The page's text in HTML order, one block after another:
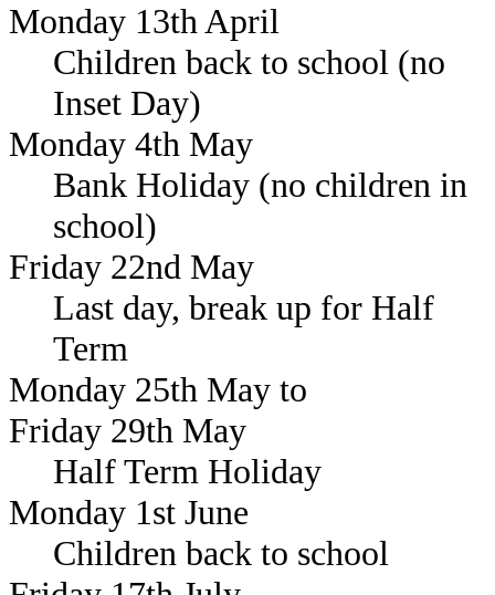
Monday 13th April
Children back to school (no
Inset Day)
Monday 4th May
Bank Holiday (no children in
school)
Friday 22nd May
Last day, break up for Half
Term
Monday 25th May to
Friday 29th May
Half Term Holiday
Monday 1st June
Children back to school